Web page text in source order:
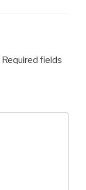
Required fields